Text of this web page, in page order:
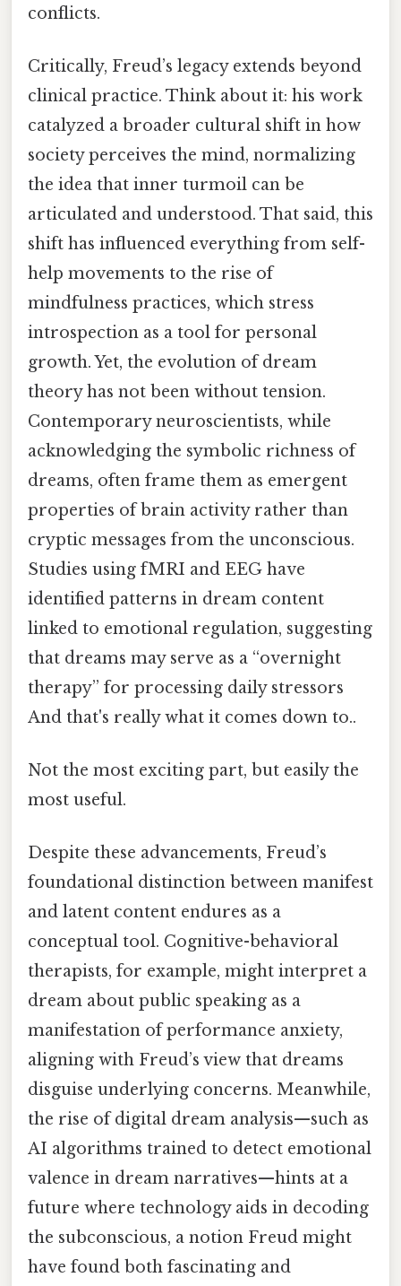
conflicts.
Critically, Freud’s legacy extends beyond
clinical practice. Think about it: his work
catalyzed a broader cultural shift in how
society perceives the mind, normalizing
the idea that inner turmoil can be
articulated and understood. That said, this
shift has influenced everything from self-
help movements to the rise of
mindfulness practices, which stress
introspection as a tool for personal
growth. Yet, the evolution of dream
theory has not been without tension.
Contemporary neuroscientists, while
acknowledging the symbolic richness of
dreams, often frame them as emergent
properties of brain activity rather than
cryptic messages from the unconscious.
Studies using fMRI and EEG have
identified patterns in dream content
linked to emotional regulation, suggesting
that dreams may serve as a “overnight
therapy” for processing daily stressors
And that's really what it comes down to..
Not the most exciting part, but easily the
most useful.
Despite these advancements, Freud’s
foundational distinction between manifest
and latent content endures as a
conceptual tool. Cognitive-behavioral
therapists, for example, might interpret a
dream about public speaking as a
manifestation of performance anxiety,
aligning with Freud’s view that dreams
disguise underlying concerns. Meanwhile,
the rise of digital dream analysis—such as
AI algorithms trained to detect emotional
valence in dream narratives—hints at a
future where technology aids in decoding
the subconscious, a notion Freud might
have found both fascinating and